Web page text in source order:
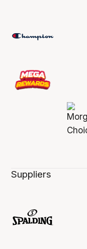
Suppliers